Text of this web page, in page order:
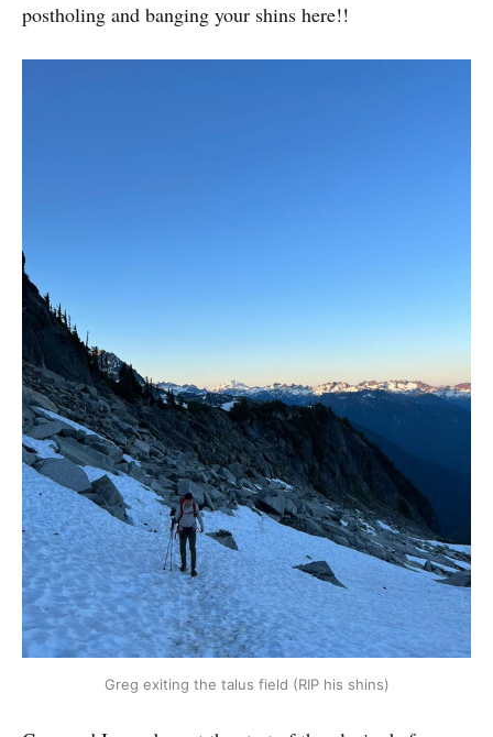
postholing and banging your shins here!!
Greg exiting the talus field (RIP his shins)